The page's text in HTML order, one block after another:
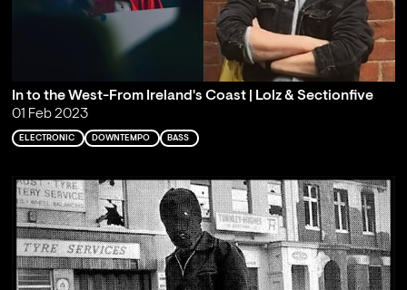
In to the West-From Ireland's Coast | Lolz & Sectionfive
01 Feb 2023
ELECTRONIC DOWNTEMPO BASS